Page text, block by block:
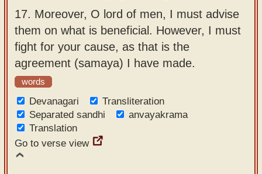
17. Moreover, O lord of men, I must advise
them on what is beneficial. However, I must
fight for your cause, as that is the
agreement (samaya) I have made.
words
Devanagari
Transliteration
Separated sandhi
anvayakrama
Translation
Go to verse view